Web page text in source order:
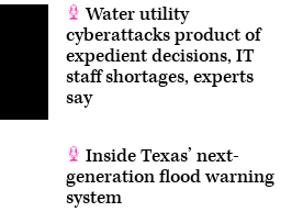
Water utility
cyberattacks product of
expedient decisions, IT
staff shortages, experts
say
Inside Texas’ next-
generation flood warning
system